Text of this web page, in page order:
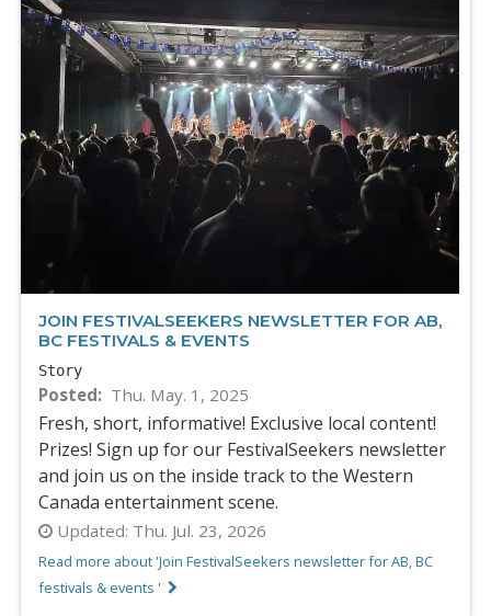
JOIN FESTIVALSEEKERS NEWSLETTER FOR AB,
BC FESTIVALS & EVENTS
Story
Posted Thu. May. 1, 2025
Fresh, short, informative! Exclusive local content!
Prizes! Sign up for our FestivalSeekers newsletter
and join us on the inside track to the Western
Canada entertainment scene.
Updated: Thu. Jul. 23, 2026
Read more about 'Join FestivalSeekers newsletter for AB, BC
festivals & events '